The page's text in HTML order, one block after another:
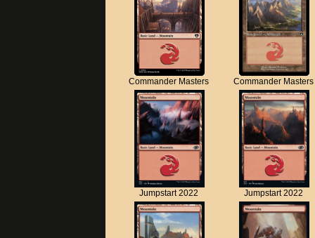
Commander Masters Commander Masters
Jumpstart 2022 Jumpstart 2022